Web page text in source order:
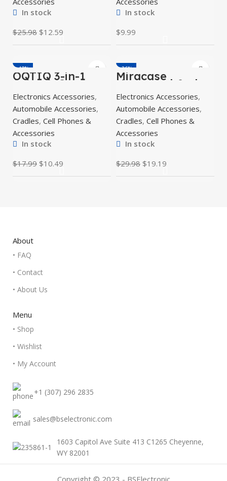
In stock
$25.98 $12.59
In stock
$9.99
-42%
OQTIQ 3-in-1
Suction Cup
Phone Holder for
Windshield/Dash
board/Air Vent
Electronics Accessories,
Automobile Accessories,
Cradles, Cell Phones &
Accessories
In stock
$17.99 $10.49
-36%
Miracase
Upgraded-2nd
Generation
Universal Phone
Holder for Car,
Air Vent Car
Electronics Accessories,
Automobile Accessories,
Cradles, Cell Phones &
Accessories
In stock
$29.98 $19.19
About
• FAQ
• Contact
• About Us
Menu
• Shop
• Wishlist
• My Account
+1 (307) 296 2835
sales@bselectronic.com
1603 Capitol Ave Suite 413 C1265 Cheyenne,
WY 82001
Copyright © 2023 - BSElectronic